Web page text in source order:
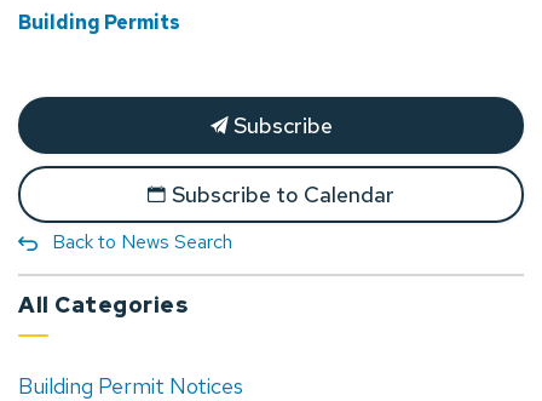
Building Permits
Subscribe
Subscribe to Calendar
Back to News Search
All Categories
Building Permit Notices